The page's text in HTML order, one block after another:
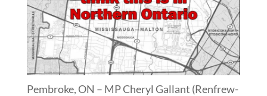
Pembroke, ON – MP Cheryl Gallant (Renfrew-